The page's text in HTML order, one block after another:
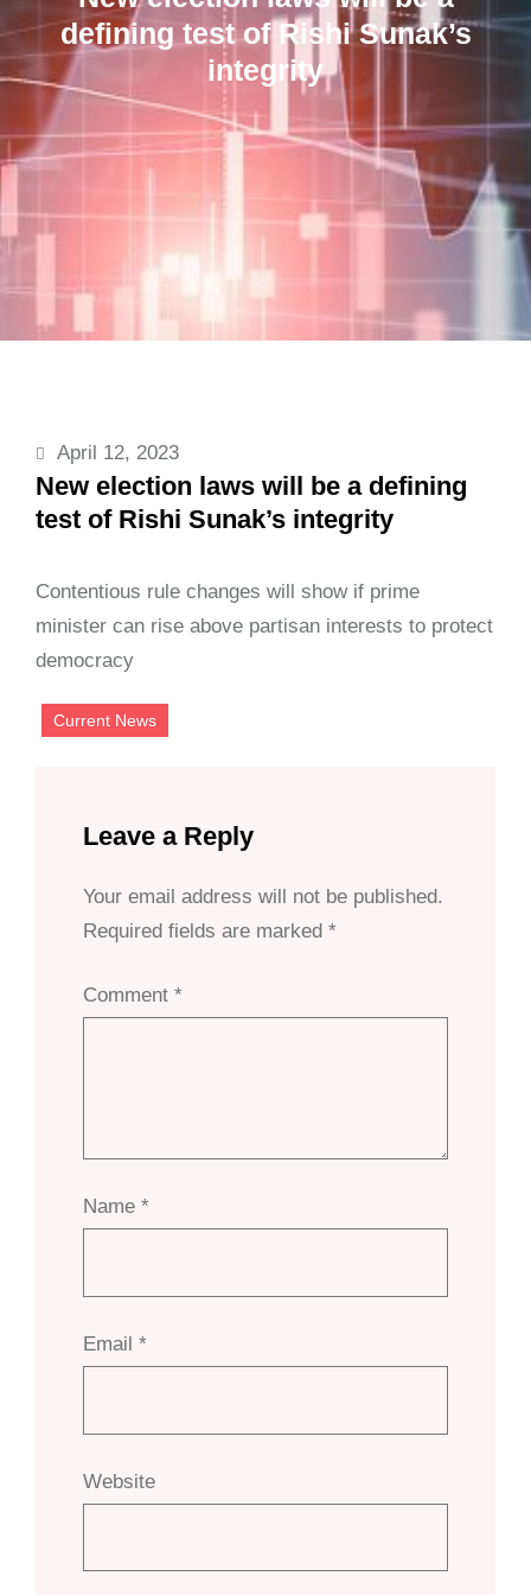
defining test of Rishi Sunak’s
integrity
April 12, 2023
New election laws will be a defining
test of Rishi Sunak’s integrity
Contentious rule changes will show if prime
minister can rise above partisan interests to protect
democracy
Current News
Leave a Reply
Your email address will not be published.
Required fields are marked *
Comment *
Name *
Email *
Website